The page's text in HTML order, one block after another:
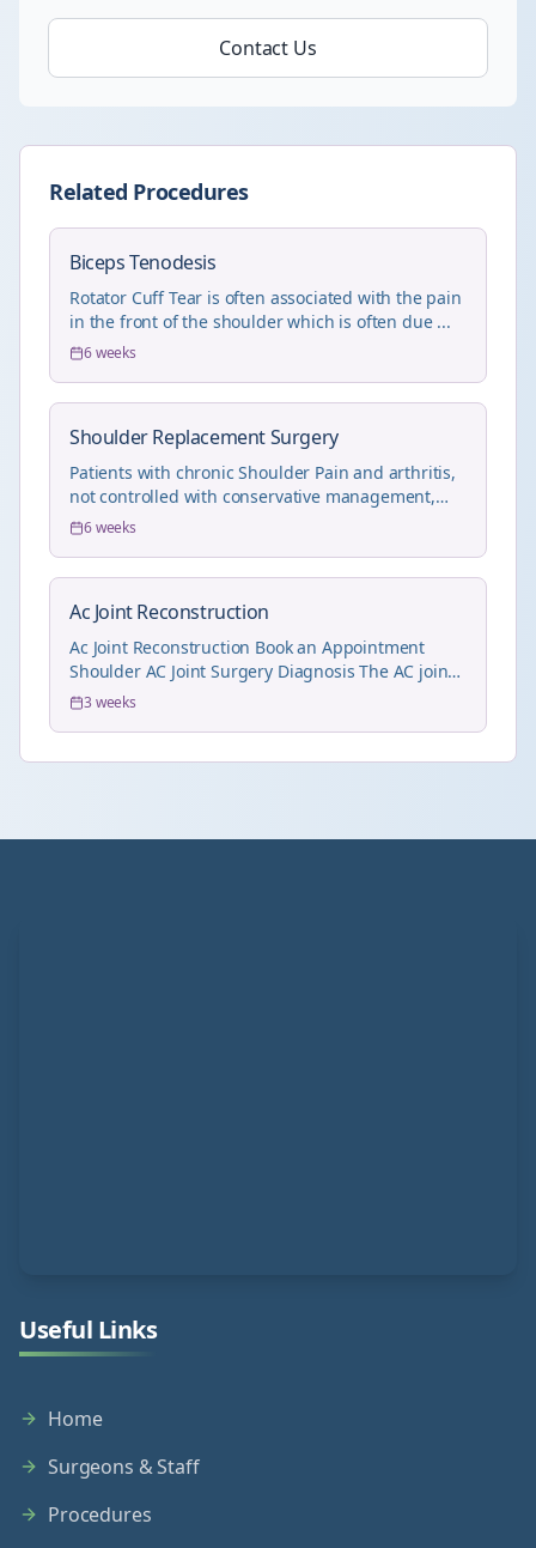
Contact Us
Related Procedures
Biceps Tenodesis
Rotator Cuff Tear is often associated with the pain
in the front of the shoulder which is often due ...
6 weeks
Shoulder Replacement Surgery
Patients with chronic Shoulder Pain and arthritis,
not controlled with conservative management,
will...
6 weeks
Ac Joint Reconstruction
Ac Joint Reconstruction Book an Appointment
Shoulder AC Joint Surgery Diagnosis The AC joint
dis...
3 weeks
Useful Links
Home
Surgeons & Staff
Procedures